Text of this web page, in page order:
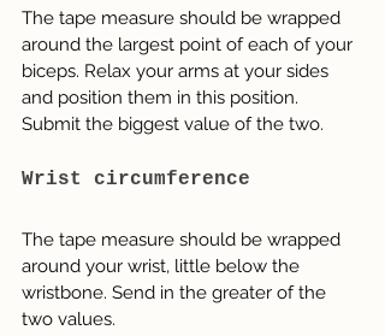
The tape measure should be wrapped
around the largest point of each of your
biceps. Relax your arms at your sides
and position them in this position.
Submit the biggest value of the two.
Wrist circumference
The tape measure should be wrapped
around your wrist, little below the
wristbone. Send in the greater of the
two values.